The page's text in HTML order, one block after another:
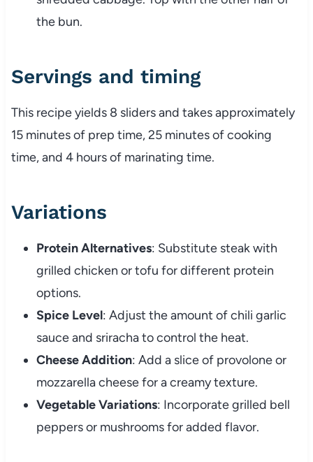
the bun.
Servings and timing
This recipe yields 8 sliders and takes approximately
15 minutes of prep time, 25 minutes of cooking
time, and 4 hours of marinating time.
Variations
Protein Alternatives: Substitute steak with
grilled chicken or tofu for different protein
options.
Spice Level: Adjust the amount of chili garlic
sauce and sriracha to control the heat.
Cheese Addition: Add a slice of provolone or
mozzarella cheese for a creamy texture.
Vegetable Variations: Incorporate grilled bell
peppers or mushrooms for added flavor.